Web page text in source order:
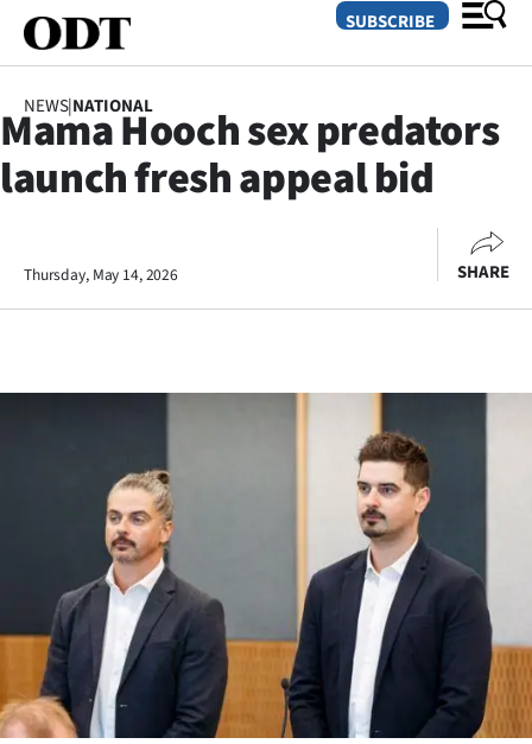
SECTIONS
Otago
Rural
Business
Lifestyle
Sport
Southland
West
SUBSCRIBE
NEWS|NATIONAL
Mama Hooch sex predators
launch fresh appeal bid
Thursday, May 14, 2026 SHARE